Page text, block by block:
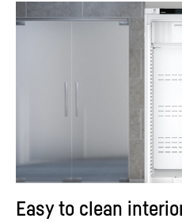
Easy to clean